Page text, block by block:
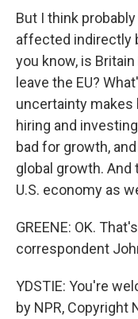
But I think
affected indirectly
you know, is
leave the EU?
uncertainty
hiring and
bad for growth,
global growth.
U.S. economy as
GREENE: OK.
correspondent
YDSTIE: You're
by NPR, Copyright